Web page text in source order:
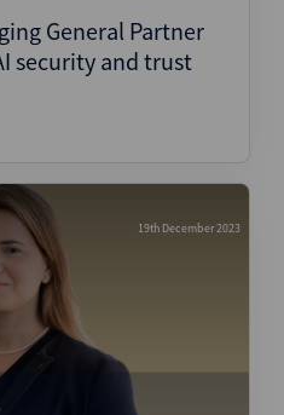
General Partner
security and trust
19th December 2023